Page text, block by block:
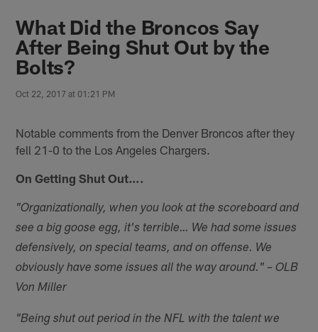
Chargers Official Site | Los
What Did the Broncos Say
After Being Shut Out by the
Bolts?
Oct 22, 2017 at 01:21 PM
Notable comments from the Denver Broncos after they
fell 21-0 to the Los Angeles Chargers.
On Getting Shut Out….
"Organizationally, when you look at the scoreboard and
see a big goose egg, it's terrible… We had some issues
defensively, on special teams, and on offense. We
obviously have some issues all the way around." – OLB
Von Miller
"Being shut out period in the NFL with the talent we